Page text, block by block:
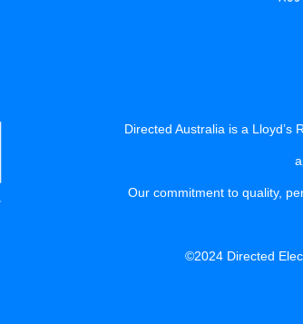
Directed Australia is a Lloyd’s
Our commitment to quality,
©2024 Directed